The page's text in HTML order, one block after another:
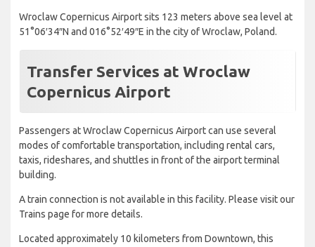
Wroclaw Copernicus Airport sits 123 meters above sea level at
51°06′34″N and 016°52′49″E in the city of Wroclaw, Poland.
Transfer Services at Wroclaw
Copernicus Airport
Passengers at Wroclaw Copernicus Airport can use several
modes of comfortable transportation, including rental cars,
taxis, rideshares, and shuttles in front of the airport terminal
building.
A train connection is not available in this facility. Please visit our
Trains page for more details.
Located approximately 10 kilometers from Downtown, this